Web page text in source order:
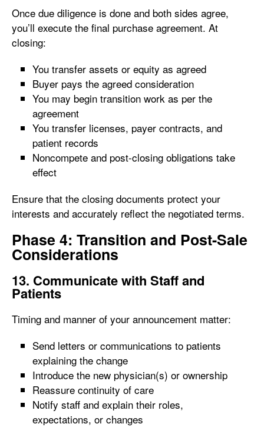
Once due diligence is done and both sides agree,
you’ll execute the final purchase agreement. At
closing:
You transfer assets or equity as agreed
Buyer pays the agreed consideration
You may begin transition work as per the
agreement
You transfer licenses, payer contracts, and
patient records
Noncompete and post-closing obligations take
effect
Ensure that the closing documents protect your
interests and accurately reflect the negotiated terms.
Phase 4: Transition and Post-Sale
Considerations
13. Communicate with Staff and
Patients
Timing and manner of your announcement matter:
Send letters or communications to patients
explaining the change
Introduce the new physician(s) or ownership
Reassure continuity of care
Notify staff and explain their roles,
expectations, or changes